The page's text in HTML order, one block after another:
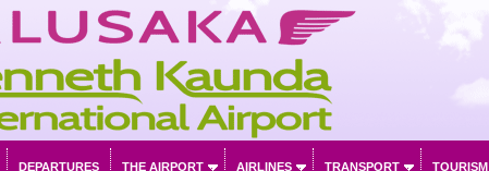
DEPARTURES THE AIRPORT AIRLINES TRANSPORT TOURISM